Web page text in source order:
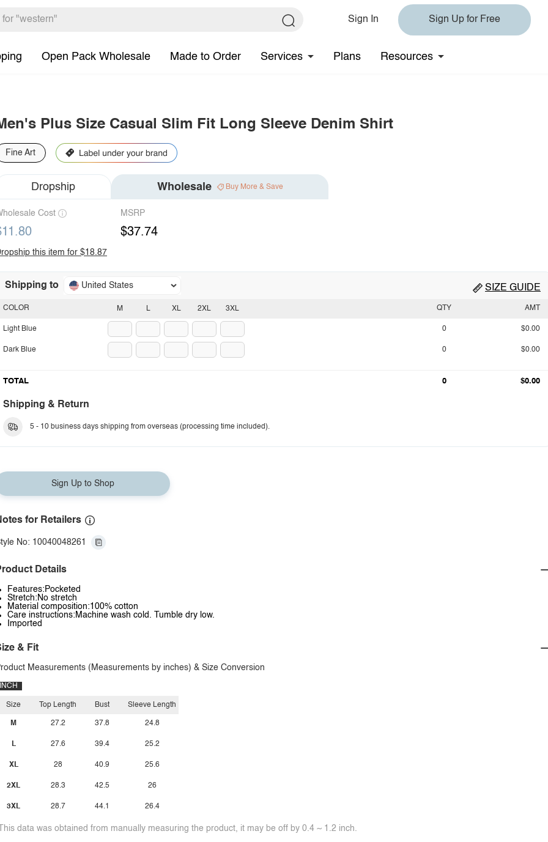
Sign In Sign Up for Free
Open Pack Wholesale Made to Order Services Plans Resources
Plus Size Casual Slim Fit Long Sleeve Denim Shirt
Fine Art
Dropship Wholesale Buy More & Save
Cost MSRP
$37.74
this item for $18.87
Shipping to United States SIZE GUIDE
M L XL 2XL 3XL
COLOR
Light Blue
Dark Blue
QTY AMT
0 $0.00
0 $0.00
TOTAL 0 $0.00
Shipping & Return
5 - 10 business days shipping from overseas (processing time included).
Sign Up to Shop
for Retailers
No: 10040048261
Details
Features:Pocketed
Stretch:No stretch
Material composition:100% cotton
Care instructions:Machine wash cold. Tumble dry low.
Imported
& Fit
Measurements (Measurements by inches) & Size Conversion
INCH
Size
M
L
XL
2XL
3XL
Top Length
27.2
27.6
28
28.3
28.7
Bust
37.8
39.4
40.9
42.5
44.1
Sleeve Length
24.8
25.2
25.6
26
26.4
data was obtained from manually measuring the product, it may be off by 0.4 ~ 1.2 inch.